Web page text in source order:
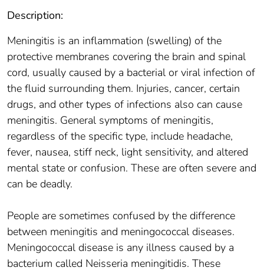
Description:
Meningitis is an inflammation (swelling) of the
protective membranes covering the brain and spinal
cord, usually caused by a bacterial or viral infection of
the fluid surrounding them. Injuries, cancer, certain
drugs, and other types of infections also can cause
meningitis. General symptoms of meningitis,
regardless of the specific type, include headache,
fever, nausea, stiff neck, light sensitivity, and altered
mental state or confusion. These are often severe and
can be deadly.
People are sometimes confused by the difference
between meningitis and meningococcal diseases.
Meningococcal disease is any illness caused by a
bacterium called Neisseria meningitidis. These